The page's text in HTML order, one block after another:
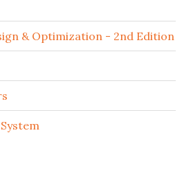
& Optimization - 2nd Edition